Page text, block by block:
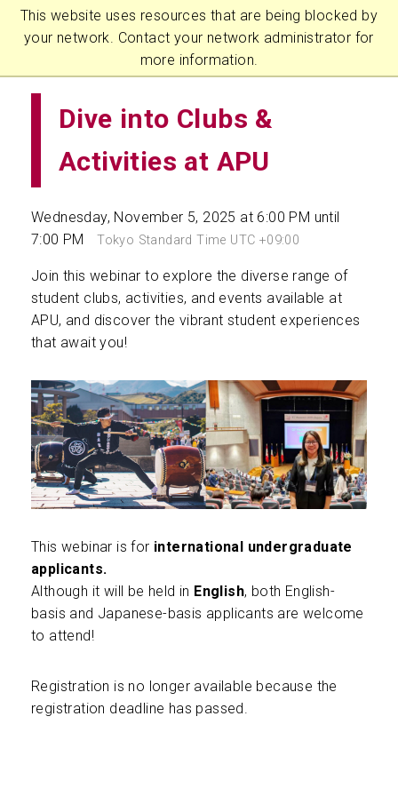
This website uses resources that are being blocked by
your network. Contact your network administrator for
more information.
Dive into Clubs &
Activities at APU
Wednesday, November 5, 2025 at 6:00 PM until
7:00 PM
Tokyo Standard Time UTC +09:00
Join this webinar to explore the diverse range of
student clubs, activities, and events available at
APU, and discover the vibrant student experiences
that await you!
This webinar is for international undergraduate
applicants.
Although it will be held in English, both English-
basis and Japanese-basis applicants are welcome
to attend!
Registration is no longer available because the
registration deadline has passed.